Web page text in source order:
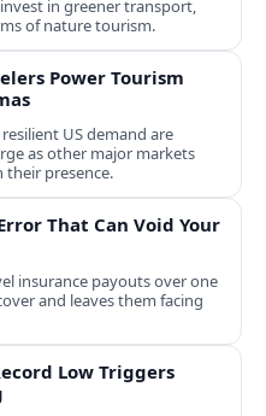
in greener transport,
of nature tourism.
Power Tourism
US demand are
as other major markets
their presence.
That Can Void Your
insurance payouts over one
and leaves them facing
Low Triggers